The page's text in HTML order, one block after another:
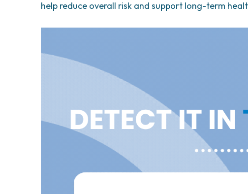
help reduce overall risk and support long-term